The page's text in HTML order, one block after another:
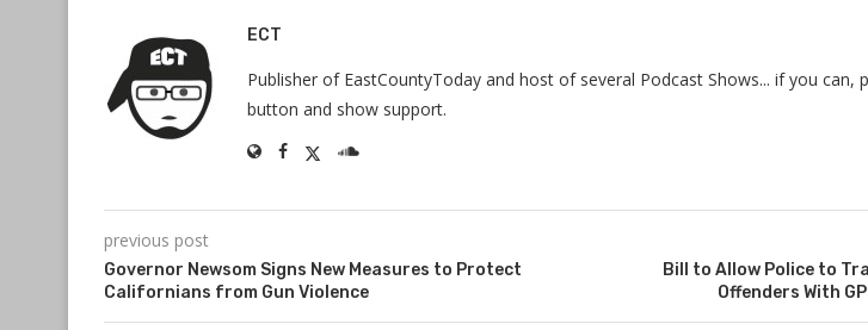
ECT
Publisher of EastCountyToday and host of several Podcast Shows... if you can,
button and show support.
previous post
Governor Newsom Signs New Measures to Protect
Californians from Gun Violence
Bill to Allow Police to
Offenders With